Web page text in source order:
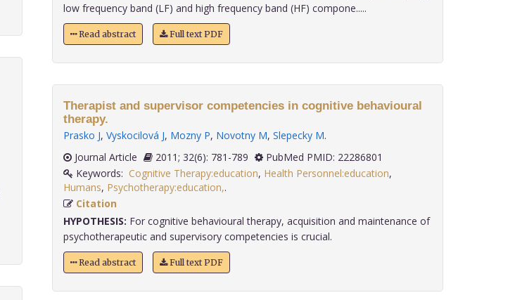
low frequency band (LF) and high frequency band (HF) compone.....
Read abstract Full text PDF
Therapist and supervisor competencies in cognitive behavioural
therapy.
Prasko J, Vyskocilová J, Mozny P, Novotny M, Slepecky M.
Journal Article
2011; 32(6): 781-789
PubMed PMID: 22286801
Keywords: Cognitive Therapy:education, Health Personnel:education,
Humans, Psychotherapy:education,
Citation
HYPOTHESIS: For cognitive behavioural therapy, acquisition and maintenance of
psychotherapeutic and supervisory competencies is crucial.
Read abstract Full text PDF